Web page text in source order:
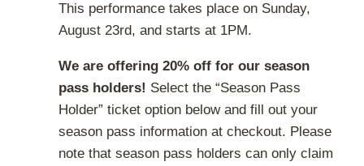
This performance takes place on Sunday,
August 23rd, and starts at 1PM.
We are offering 20% off for our season
pass holders! Select the “Season Pass
Holder” ticket option below and fill out your
season pass information at checkout. Please
note that season pass holders can only claim